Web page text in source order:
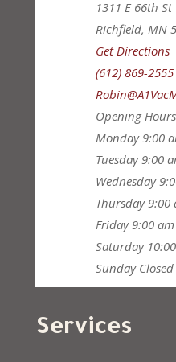
1311 E 66th St
Richfield, MN
Get Directions
(612) 869-2555
Opening Hours
Monday 9:00
Tuesday 9:00
Wednesday
Thursday 9:00
Friday 9:00
Saturday
Sunday Closed
Services